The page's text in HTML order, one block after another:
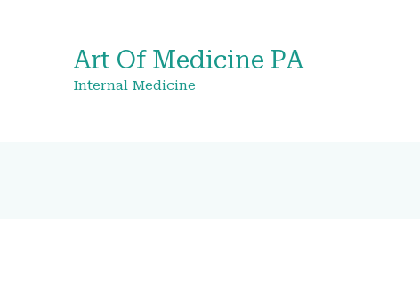
Art Of Medicine PA
Internal Medicine